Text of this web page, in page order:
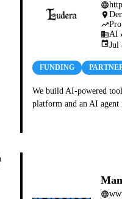
language
place
trending_up
business
eventJul
FUNDING
We build AI-powered
platform and an AI agent
language